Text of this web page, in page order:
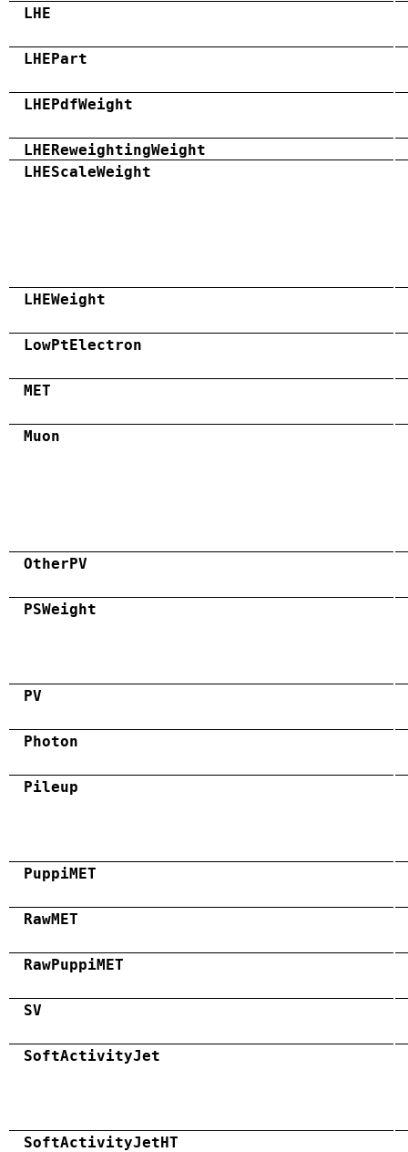
LHE
LHEPart
LHEPdfWeight
LHEReweightingWeight
LHEScaleWeight
LHEWeight
LowPtElectron
MET
Muon
OtherPV
PSWeight
PV
Photon
Pileup
PuppiMET
RawMET
RawPuppiMET
SV
SoftActivityJet
SoftActivityJetHT